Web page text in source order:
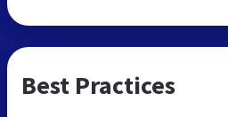
Best Practices